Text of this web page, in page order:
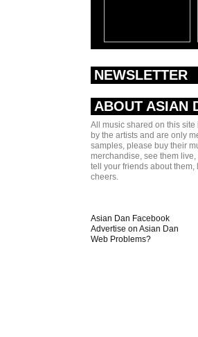
NEWSLETTER
ABOUT ASIAN
All music shared on this site
by the artists and are only
samples, please buy their
merchandise, see them live,
tell your friends about them,
cheers.
Asian Dan Facebook
Advertise on Asian Dan
Web Problems?